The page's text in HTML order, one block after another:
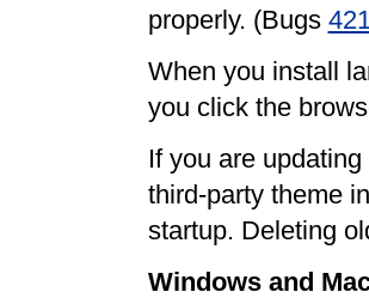
properly. (Bugs
When you install
you click the
If you are
third-party theme
startup. Deleting
Windows and